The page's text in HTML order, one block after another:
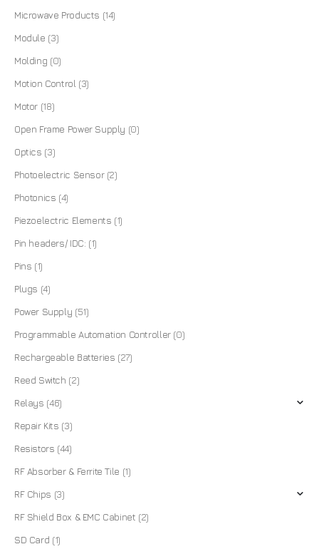
Microwave Products (14)
Module (3)
Molding (0)
Motion Control (3)
Motor (18)
Open Frame Power Supply (0)
Optics (3)
Photoelectric Sensor (2)
Photonics (4)
Piezoelectric Elements (1)
Pin headers/ IDC: (1)
Pins (1)
Plugs (4)
Power Supply (51)
Programmable Automation Controller (0)
Rechargeable Batteries (27)
Reed Switch (2)
Relays (46)
Repair Kits (3)
Resistors (44)
RF Absorber & Ferrite Tile (1)
RF Chips (3)
RF Shield Box & EMC Cabinet (2)
SD Card (1)